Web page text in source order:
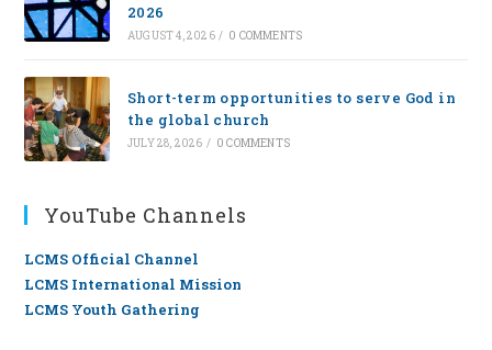
2026
AUGUST 4, 2026 / 0 COMMENTS
Short-term opportunities to serve God in
the global church
JULY 28, 2026 / 0 COMMENTS
YouTube Channels
LCMS Official Channel
LCMS International Mission
LCMS Youth Gathering